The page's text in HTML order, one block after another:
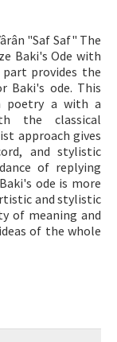
"Saf Saf" The
Baki's Ode with
provides the
ode. This
poetry a with a
the classical
approach gives
and stylistic
of replying
ode is more
and stylistic
of meaning and
of the whole